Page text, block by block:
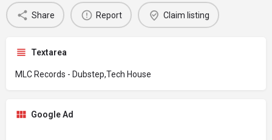
Share Report Claim listing
Textarea
MLC Records - Dubstep,Tech House
Google Ad